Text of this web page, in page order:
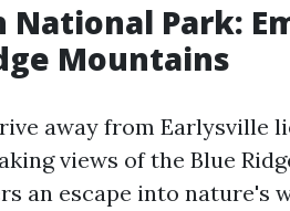
National Park:
Mountains
away from Earlysville
views of the Blue
an escape into nature's